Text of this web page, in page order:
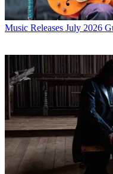
Music Releases July 2026